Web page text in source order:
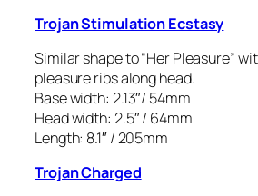
Trojan Stimulation Ecstasy
Similar shape to “Her Pleasure”
pleasure ribs along head.
Base width: 2.13″/ 54mm
Head width: 2.5″ / 64mm
Length: 8.1″ / 205mm
Trojan Charged